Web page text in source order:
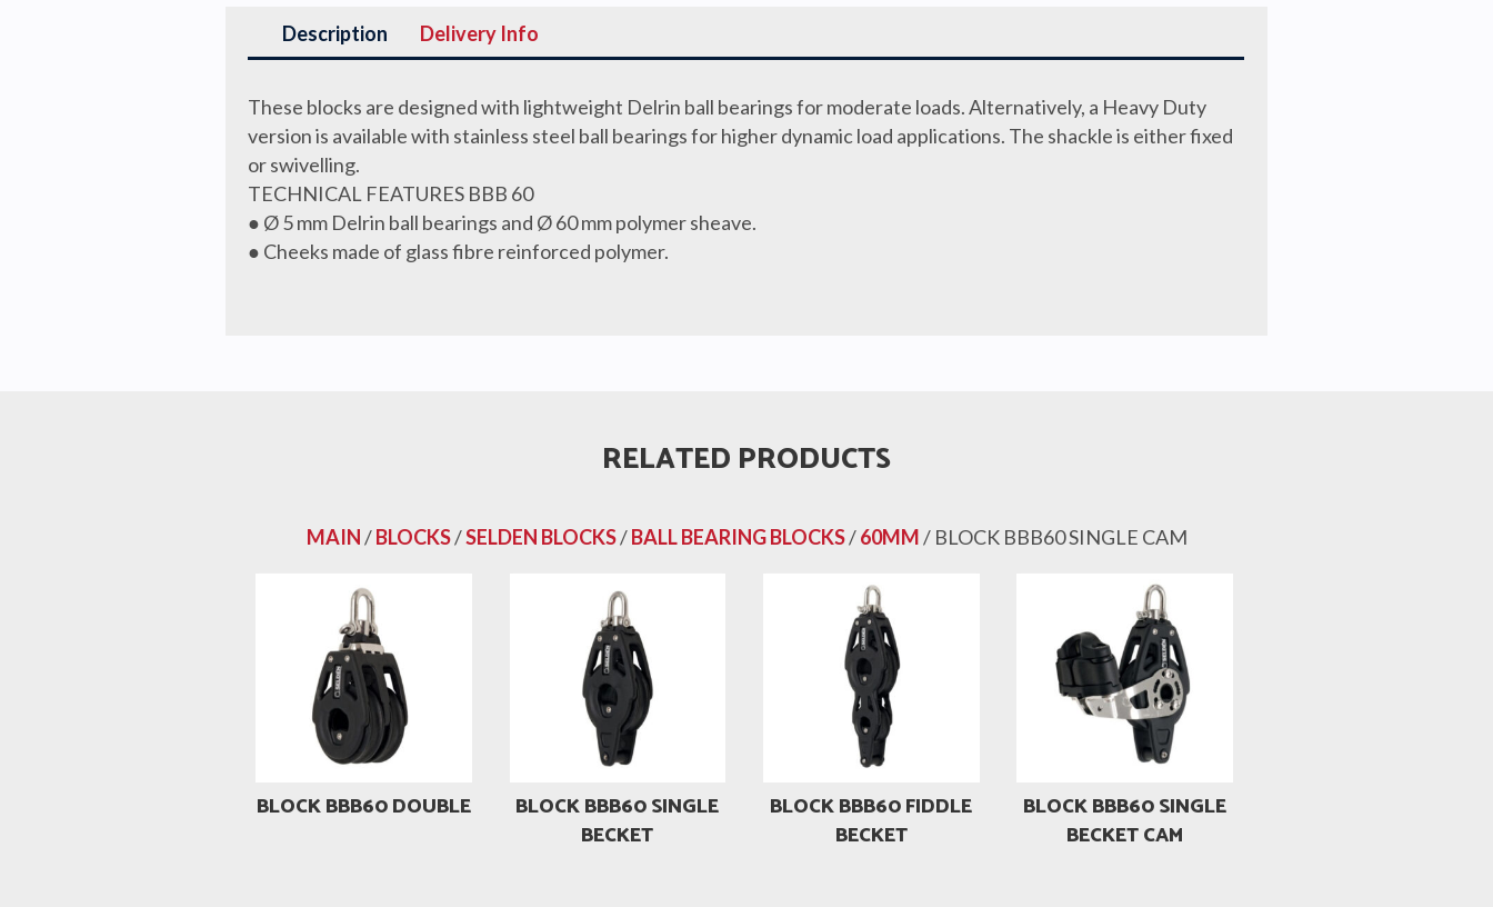
Description Delivery Info
These blocks are designed with lightweight Delrin ball bearings for moderate loads. Alternatively, a Heavy Duty
version is available with stainless steel ball bearings for higher dynamic load applications. The shackle is either fixed
or swivelling.
TECHNICAL FEATURES BBB 60
● Ø 5 mm Delrin ball bearings and Ø 60 mm polymer sheave.
● Cheeks made of glass fibre reinforced polymer.
RELATED PRODUCTS
MAIN/BLOCKS/SELDEN BLOCKS/BALL BEARING BLOCKS/60MM/ BLOCK BBB60 SINGLE CAM
BLOCK BBB60 DOUBLE
BLOCK BBB60 SINGLE
BECKET
BLOCK BBB60 FIDDLE
BECKET
BLOCK BBB60 SINGLE
BECKET CAM